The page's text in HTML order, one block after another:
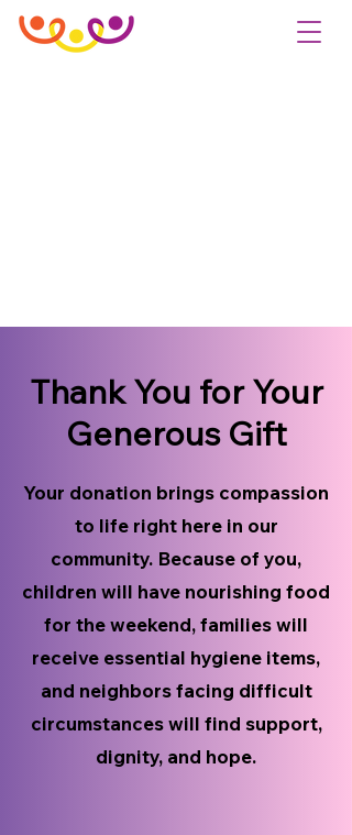
Thank You for Your
Generous Gift
Your donation brings compassion
to life right here in our
community. Because of you,
children will have nourishing food
for the weekend, families will
receive essential hygiene items,
and neighbors facing difficult
circumstances will find support,
dignity, and hope.